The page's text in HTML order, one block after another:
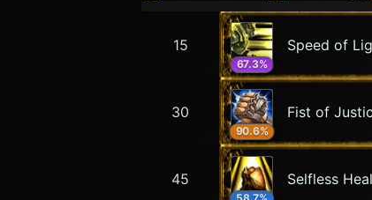
15
67.3%
Speed of
30
90.6%
Fist of
45 Selfless